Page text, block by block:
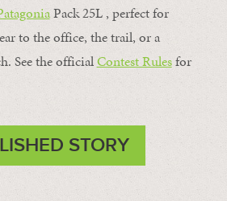
Pack 25L , perfect for
to the office, the trail, or a
See the officialContest Rulesfor
STORY